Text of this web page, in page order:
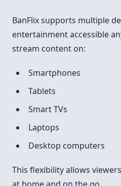
BanFlix supports multiple
entertainment accessible
stream content on:
Smartphones
Tablets
Smart TVs
Laptops
Desktop computers
This flexibility allows
at home and on the go.